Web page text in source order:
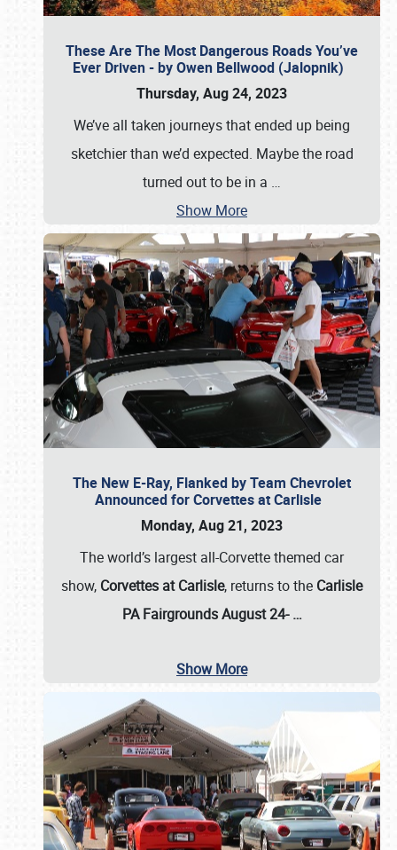
These Are The Most Dangerous Roads You’ve
Ever Driven - by Owen Bellwood (Jalopnik)
Thursday, Aug 24, 2023
We’ve all taken journeys that ended up being
sketchier than we’d expected. Maybe the road
turned out to be in a …
Show More
The New E-Ray, Flanked by Team Chevrolet
Announced for Corvettes at Carlisle
Monday, Aug 21, 2023
The world’s largest all-Corvette themed car
show, Corvettes at Carlisle, returns to the Carlisle
PA Fairgrounds August 24-…
Show More